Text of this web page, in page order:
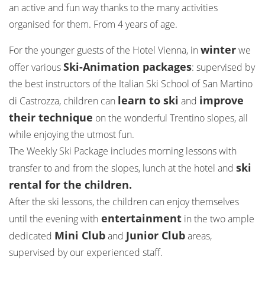
an active and fun way thanks to the many activities
organised for them. From 4 years of age.
For the younger guests of the Hotel Vienna, in winterwe
offer variousSki-Animation packages: supervised by
the best instructors of the Italian Ski School of San Martino
di Castrozza, children can learn to ski and improve
their technique on the wonderful Trentino slopes, all
while enjoying the utmost fun.
The Weekly Ski Package includes morning lessons with
transfer to and from the slopes, lunch at the hotel and ski
rental for the children.
After the ski lessons, the children can enjoy themselves
until the evening with entertainment in the two ample
dedicated Mini Cluband Junior Clubareas,
supervised by our experienced staff.